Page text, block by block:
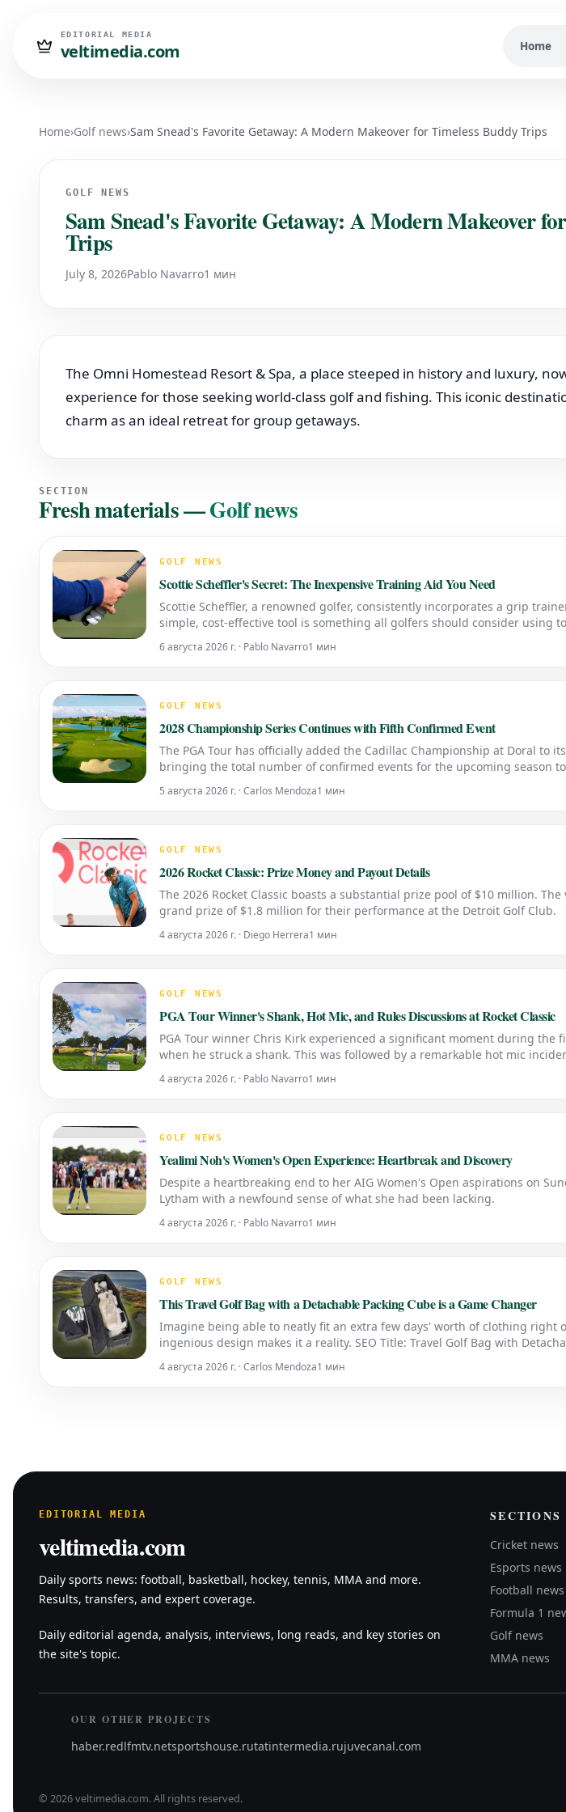
EDITORIAL MEDIA
veltimedia.com Home
Home›Golf news›Sam Snead's Favorite Getaway: A Modern Makeover for Timeless Buddy Trips
GOLF NEWS
Sam Snead's Favorite Getaway: A Modern Makeover
Trips
July 8, 2026Pablo Navarro1 мин
The Omni Homestead Resort & Spa, a place steeped in history and luxury,
experience for those seeking world-class golf and fishing. This iconic
charm as an ideal retreat for group getaways.
SECTION
Fresh materials—Golf news
GOLF NEWS
Scottie Scheffler's Secret: The Inexpensive Training Aid You Need
Scottie Scheffler, a renowned golfer, consistently incorporates a grip
simple, cost-effective tool is something all golfers should consider using
Should Use a Grip Trainer A grip trainer is designed to help golfers
6 августа 2026 г. · Pablo Navarro1 мин
GOLF NEWS
2028 Championship Series Continues with Fifth Confirmed Event
The PGA Tour has officially added the Cadillac Championship at Doral to
bringing the total number of confirmed events for the upcoming season
5 августа 2026 г. · Carlos Mendoza1 мин
GOLF NEWS
2026 Rocket Classic: Prize Money and Payout Details
The 2026 Rocket Classic boasts a substantial prize pool of $10 million.
grand prize of $1.8 million for their performance at the Detroit Golf Club.
4 августа 2026 г. · Diego Herrera1 мин
GOLF NEWS
PGA Tour Winner's Shank, Hot Mic, and Rules Discussions at Rocket Classic
PGA Tour winner Chris Kirk experienced a significant moment during the
when he struck a shank. This was followed by a remarkable hot mic
regarding the rules. Перевод на английский язык: PGA Tour winner Chris
4 августа 2026 г. · Pablo Navarro1 мин
GOLF NEWS
Yealimi Noh's Women's Open Experience: Heartbreak and Discovery
Despite a heartbreaking end to her AIG Women's Open aspirations on
Lytham with a newfound sense of what she had been lacking.
4 августа 2026 г. · Pablo Navarro1 мин
GOLF NEWS
This Travel Golf Bag with a Detachable Packing Cube is a Game Changer
Imagine being able to neatly fit an extra few days' worth of clothing right
ingenious design makes it a reality. SEO Title: Travel Golf Bag with
for Golf Trips SEO Description: &l
4 августа 2026 г. · Carlos Mendoza1 мин
EDITORIAL MEDIA
veltimedia.com
Daily sports news: football, basketball, hockey, tennis, MMA and more.
Results, transfers, and expert coverage.
Daily editorial agenda, analysis, interviews, long reads, and key stories on
the site's topic.
SECTIONS
Cricket news
Esports news
Football news
Formula 1
Golf news
MMA news
OUR OTHER PROJECTS
haber.redlfmtv.netsportshouse.rutatintermedia.rujuvecanal.com
© 2026veltimedia.com.All rights reserved.